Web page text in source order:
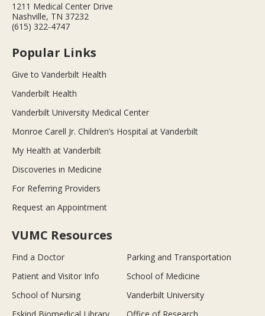
1211 Medical Center Drive
Nashville, TN 37232
(615) 322-4747
Popular Links
Give to Vanderbilt Health
Vanderbilt Health
Vanderbilt University Medical Center
Monroe Carell Jr. Children’s Hospital at Vanderbilt
My Health at Vanderbilt
Discoveries in Medicine
For Referring Providers
Request an Appointment
VUMC Resources
Find a Doctor
Parking and Transportation
Patient and Visitor Info
School of Medicine
School of Nursing
Vanderbilt University